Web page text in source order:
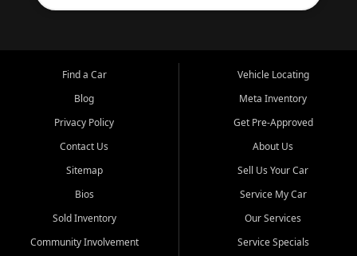
Find a Car
Blog
Privacy Policy
Contact Us
Sitemap
Bios
Sold Inventory
Community Involvement
Vehicle Locating
Meta Inventory
Get Pre-Approved
About Us
Sell Us Your Car
Service My Car
Our Services
Service Specials